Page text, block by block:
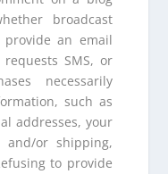
broadcast
provide an email
SMS, or
necessarily
such as
addresses, your
or shipping,
to provide